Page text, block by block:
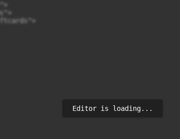
Editor is loading...